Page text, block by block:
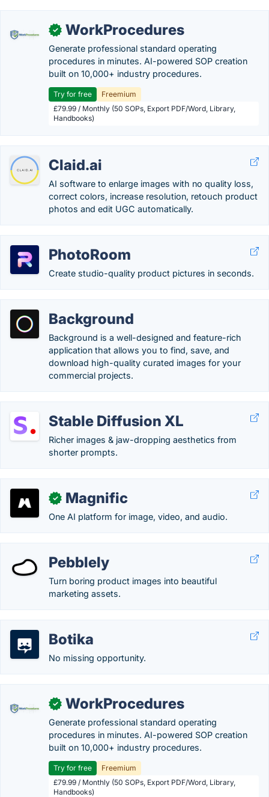
✓ WorkProcedures
Generate professional standard operating
procedures in minutes. AI-powered SOP creation
built on 10,000+ industry procedures.
Try for free
Freemium
£79.99 / Monthly (50 SOPs, Export PDF/Word, Library,
Handbooks)
Claid.ai
AI software to enlarge images with no quality loss,
correct colors, increase resolution, retouch product
photos and edit UGC automatically.
PhotoRoom
Create studio-quality product pictures in seconds.
Background
Background is a well-designed and feature-rich
application that allows you to find, save, and
download high-quality curated images for your
commercial projects.
Stable Diffusion XL
Richer images & jaw-dropping aesthetics from
shorter prompts.
✓ Magnific
One AI platform for image, video, and audio.
Pebblely
Turn boring product images into beautiful
marketing assets.
Botika
No missing opportunity.
✓ WorkProcedures
Generate professional standard operating
procedures in minutes. AI-powered SOP creation
built on 10,000+ industry procedures.
Try for free
Freemium
£79.99 / Monthly (50 SOPs, Export PDF/Word, Library,
Handbooks)